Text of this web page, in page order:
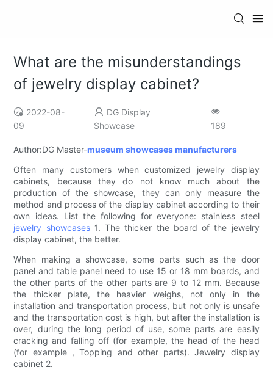
What are the misunderstandings
of jewelry display cabinet?
2022-08-
09
DG Display
Showcase
189
Author:DG Master-museum showcases manufacturers
Often many customers when customized jewelry display
cabinets, because they do not know much about the
production of the showcase, they can only measure the
method and process of the display cabinet according to their
own ideas. List the following for everyone: stainless steel
jewelry showcases1. The thicker the board of the jewelry
display cabinet, the better.
When making a showcase, some parts such as the door
panel and table panel need to use 15 or 18 mm boards, and
the other parts of the other parts are 9 to 12 mm. Because
the thicker plate, the heavier weighs, not only in the
installation and transportation process, but not only is unsafe
and the transportation cost is high, but after the installation is
over, during the long period of use, some parts are easily
cracking and falling off (for example, the head of the head
(for example , Topping and other parts). Jewelry display
cabinet 2.